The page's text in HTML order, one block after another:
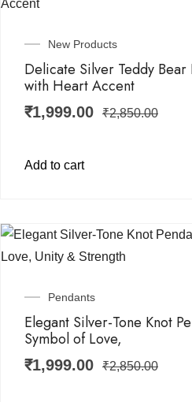
New Products
Delicate Silver Teddy
with Heart Accent
₹1,999.00 ₹2,850.00
Add to cart
Pendants
Elegant Silver-Tone Knot
Symbol of Love,
₹1,999.00 ₹2,850.00